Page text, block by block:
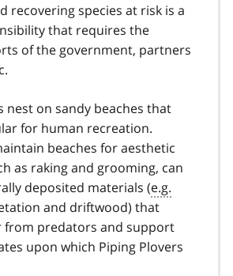
recovering species at risk is a
that requires the
of the government, partners
nest on sandy beaches that
for human recreation.
beaches for aesthetic
as raking and grooming, can
deposited materials (e.g.
and driftwood) that
from predators and support
upon which Piping Plovers